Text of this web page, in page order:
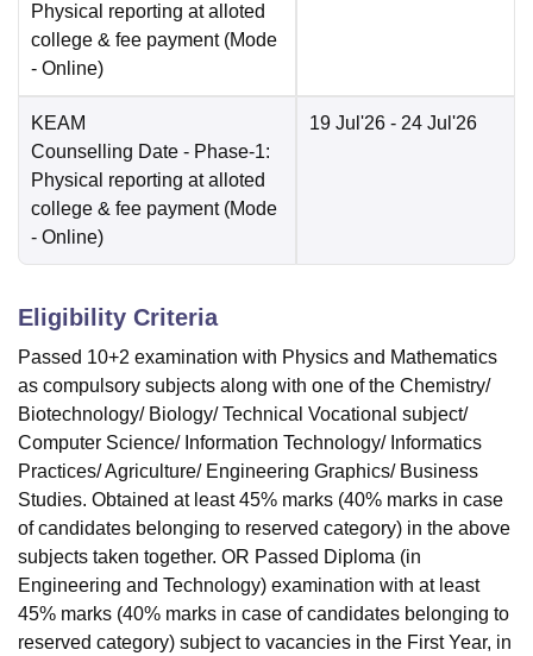
Physical reporting at alloted
college & fee payment (Mode
- Online)
KEAM
Counselling Date - Phase-1:
Physical reporting at alloted
college & fee payment (Mode
- Online)
19 Jul'26 - 24 Jul'26
Eligibility Criteria
Passed 10+2 examination with Physics and Mathematics
as compulsory subjects along with one of the Chemistry/
Biotechnology/ Biology/ Technical Vocational subject/
Computer Science/ Information Technology/ Informatics
Practices/ Agriculture/ Engineering Graphics/ Business
Studies. Obtained at least 45% marks (40% marks in case
of candidates belonging to reserved category) in the above
subjects taken together. OR Passed Diploma (in
Engineering and Technology) examination with at least
45% marks (40% marks in case of candidates belonging to
reserved category) subject to vacancies in the First Year, in